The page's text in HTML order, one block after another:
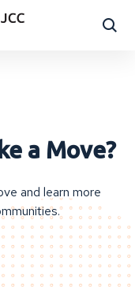
a Move?
and learn more